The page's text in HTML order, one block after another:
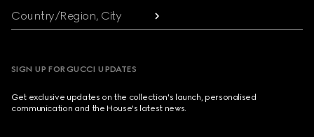
Country/Region, City
SIGN UP FOR GUCCI UPDATES
Get exclusive updates on the collection's launch, personalised
communication and the House's latest news.